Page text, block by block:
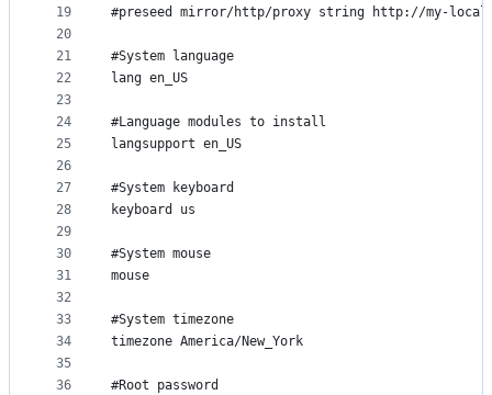
19
20
21
22
23
24
25
26
27
28
29
30
31
32
33
34
35
36
#preseed mirror/http/proxy string http://my-local-
#System language
lang en_US
#Language modules to install
langsupport en_US
#System keyboard
keyboard us
#System mouse
mouse
#System timezone
timezone America/New_York
#Root password